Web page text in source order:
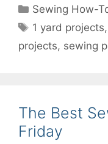
Categories
Sewing How-
Tags
1 yard projects,
projects, sewing
The Best
Friday